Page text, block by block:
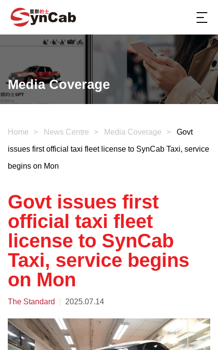
Media Coverage
Home News Centre Media Coverage Govt
issues first official taxi fleet license to SynCab Taxi, service
begins on Mon
Govt issues first
official taxi fleet
license to SynCab
Taxi, service begins
on Mon
The Standard 2025.07.14